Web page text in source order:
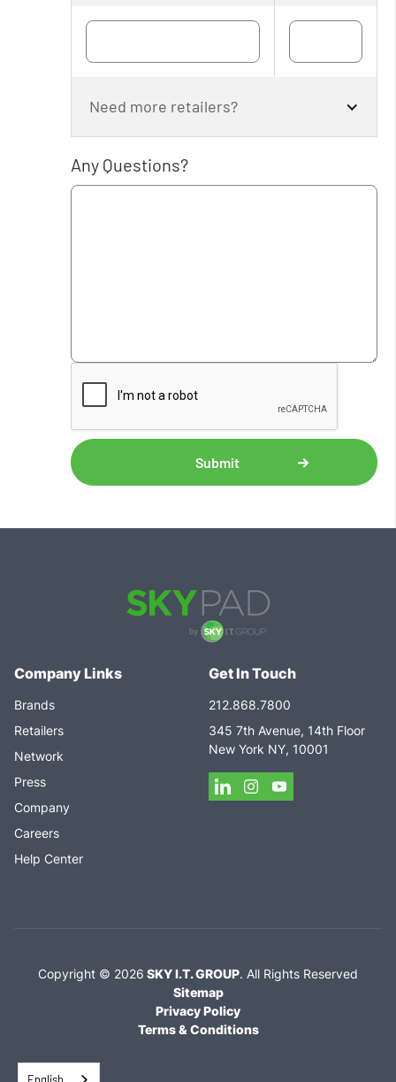
Need more retailers?
Any Questions?
Company Links
Brands
Retailers
Network
Press
Company
Careers
Help Center
Get In Touch
212.868.7800
345 7th Avenue, 14th Floor
New York NY, 10001
Copyright © 2026 SKY I.T. GROUP. All Rights Reserved
Sitemap
Privacy Policy
Terms & Conditions